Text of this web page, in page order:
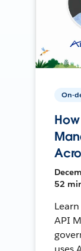
On-
52
API